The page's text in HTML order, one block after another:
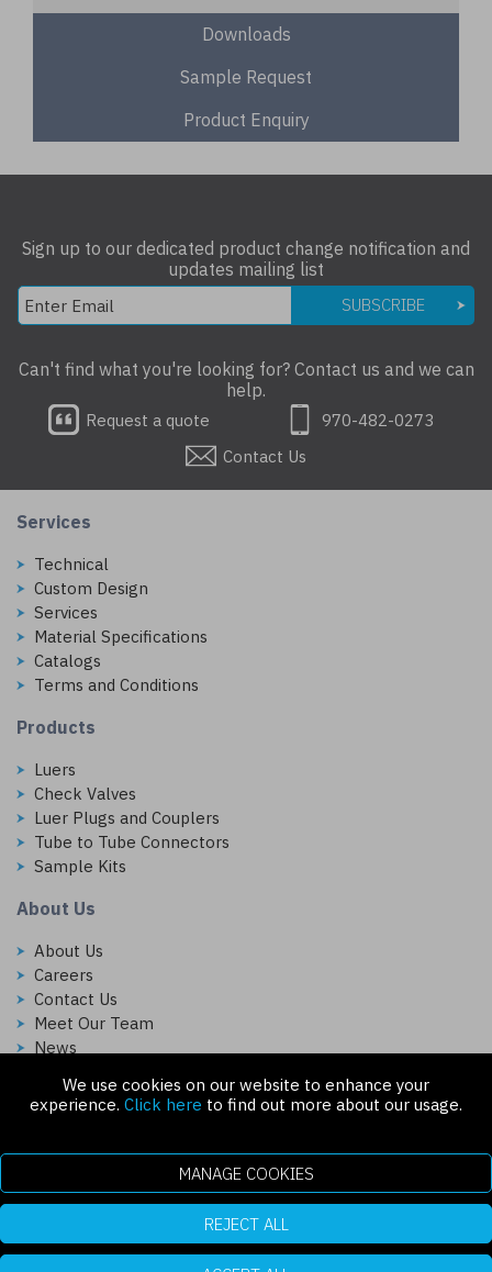
We use cookies on our website to enhance your
experience. Click here to find out more about our usage.
MANAGE COOKIES
REJECT ALL
Downloads
Sample Request
Product Enquiry
Sign up to our dedicated product change notification and
updates mailing list
SUBSCRIBE
Can't find what you're looking for? Contact us and we can
help.
Request a quote
970-482-0273
Contact Us
Services
Technical
Custom Design
Services
Material Specifications
Catalogs
Terms and Conditions
Products
Luers
Check Valves
Luer Plugs and Couplers
Tube to Tube Connectors
Sample Kits
About Us
About Us
Careers
Contact Us
Meet Our Team
News
Follow Us On:
Copyright © 2026 Injectech, LLC. All rights reserved
307 N Link Ln. Fort Collins, CO 80524